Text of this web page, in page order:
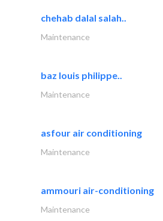
chehab dalal salah..
Maintenance
baz louis philippe..
Maintenance
asfour air conditioning
Maintenance
ammouri air-conditioning
Maintenance